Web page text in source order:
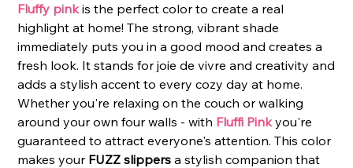
Fluffy pinkis the perfect color to create a real
highlight at home! The strong, vibrant shade
immediately puts you in a good mood and creates a
fresh look. It stands for joie de vivre and creativity and
adds a stylish accent to every cozy day at home.
Whether you're relaxing on the couch or walking
around your own four walls - with Fluffi Pinkyou're
guaranteed to attract everyone's attention. This color
makes your FUZZ slippers a stylish companion that